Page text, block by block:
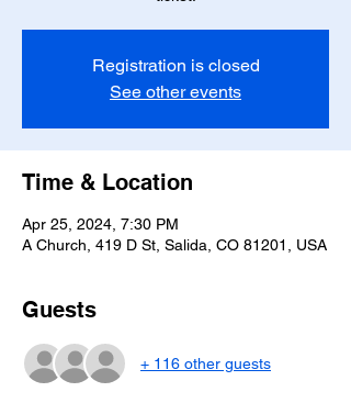
Registration is closed
See other events
Time & Location
Apr 25, 2024, 7:30 PM
A Church, 419 D St, Salida, CO 81201, USA
Guests
+ 116 other guests